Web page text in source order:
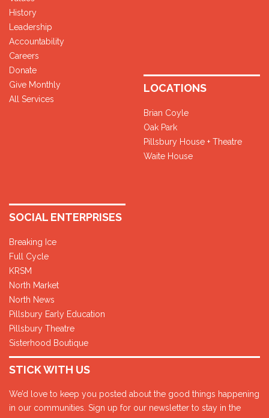
History
Leadership
Accountability
Careers
Donate
Give Monthly
All Services
LOCATIONS
Brian Coyle
Oak Park
Pillsbury House + Theatre
Waite House
SOCIAL ENTERPRISES
Breaking Ice
Full Cycle
KRSM
North Market
North News
Pillsbury Early Education
Pillsbury Theatre
Sisterhood Boutique
STICK WITH US
We’d love to keep you posted about the good things happening
in our communities. Sign up for our newsletter to stay in the